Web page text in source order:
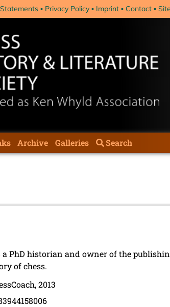
Privacy Policy Imprint Contact
Archive Galleries Search
PhD historian and owner of the
of chess.
2013